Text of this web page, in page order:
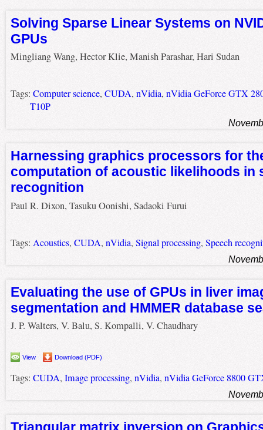
Solving Sparse Linear Systems on
GPUs
Mingliang Wang, Hector Klie, Manish Parashar, Hari Sudan
Tags: Computer science, CUDA, nVidia, nVidia GeForce GTX
T10P
Harnessing graphics processors for
computation of acoustic likelihoods in
recognition
Paul R. Dixon, Tasuku Oonishi, Sadaoki Furui
Tags: Acoustics, CUDA, nVidia, Signal processing, Speech
Evaluating the use of GPUs in liver
segmentation and HMMER database
J. P. Walters, V. Balu, S. Kompalli, V. Chaudhary
View Download (PDF)
Tags: CUDA, Image processing, nVidia, nVidia GeForce 8800